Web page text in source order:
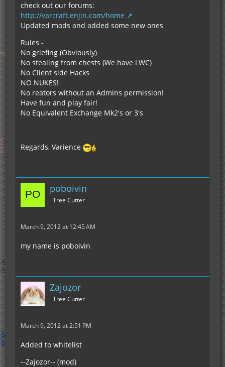
check out our forums:
http://varcraft.enjin.com/home
Updated mods and added some new ones
Rules -
No griefing (Obviously)
No stealing from chests (We have LWC)
No Client side Hacks
NO NUKES!
No reators without an Admins permission!
Have fun and play fair!
No Equivalent Exchange Mk2's or 3's
Regards, Varience
poboivin
Tree Cutter
March 9, 2012 at 12:45 AM
my name is poboivin
Zajozor
Tree Cutter
March 9, 2012 at 2:51 PM
Added to whitelist
--Zajozor-- (mod)